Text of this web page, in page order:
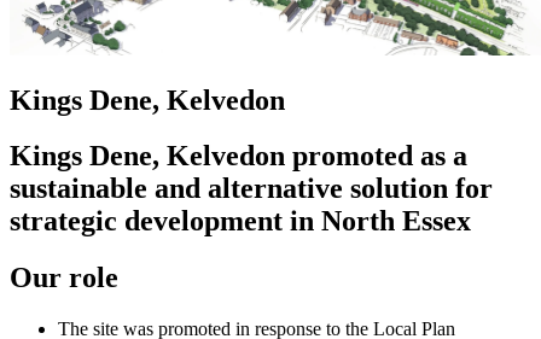
Kings Dene, Kelvedon
Kings Dene, Kelvedon promoted as a
sustainable and alternative solution for
strategic development in North Essex
Our role
The site was promoted in response to the Local Plan